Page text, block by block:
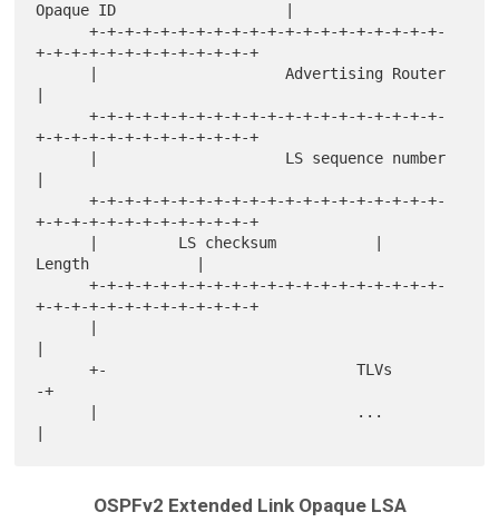
Opaque ID                   |
      +-+-+-+-+-+-+-+-+-+-+-+-+-+-+-+-+-+-+-+-
+-+-+-+-+-+-+-+-+-+-+-+-+
      +-+-+-+-+-+-+-+-+-+-+-+-+-+-+-+-+-+-+-+-
+-+-+-+-+-+-+-+-+-+-+-+-+
      +-+-+-+-+-+-+-+-+-+-+-+-+-+-+-+-+-+-+-+-
+-+-+-+-+-+-+-+-+-+-+-+-+
Length            |
      +-+-+-+-+-+-+-+-+-+-+-+-+-+-+-+-+-+-+-+-
+-+-+-+-+-+-+-+-+-+-+-+-+
      +-                            TLVs
-+
OSPFv2 Extended Link Opaque LSA